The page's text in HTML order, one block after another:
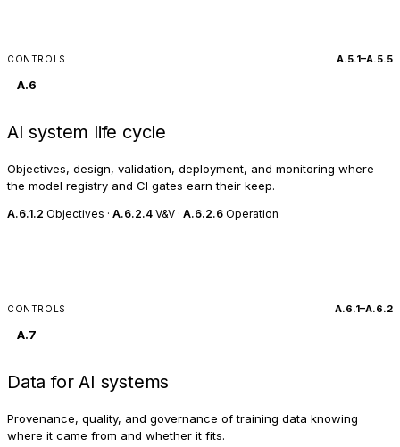
CONTROLS A.5.1–A.5.5
A.6
AI system life cycle
Objectives, design, validation, deployment, and monitoring where
the model registry and CI gates earn their keep.
A.6.1.2 Objectives · A.6.2.4 V&V · A.6.2.6 Operation
CONTROLS A.6.1–A.6.2
A.7
Data for AI systems
Provenance, quality, and governance of training data knowing
where it came from and whether it fits.